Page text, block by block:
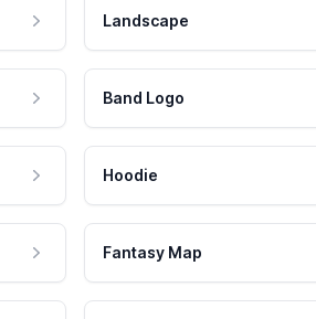
Landscape
Band Logo
Hoodie
Fantasy Map